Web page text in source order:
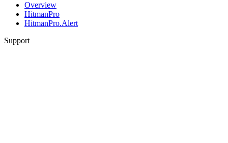
Overview
HitmanPro
HitmanPro.Alert
Support